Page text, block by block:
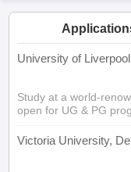
University of
Study at a world-
open for UG & PG
Victoria University,